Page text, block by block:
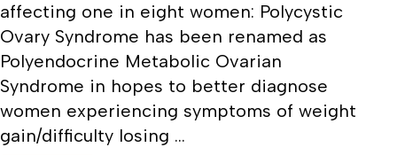
affecting one in eight women: Polycystic
Ovary Syndrome has been renamed as
Polyendocrine Metabolic Ovarian
Syndrome in hopes to better diagnose
women experiencing symptoms of weight
gain/difficulty losing ...